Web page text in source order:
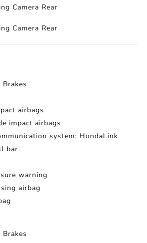
Camera Rear
Camera Rear
airbags
impact airbags
system: HondaLink
bar
warning
airbag